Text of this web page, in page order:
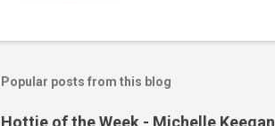
m
Popular posts from this blog
Hottie of the Week - Michelle Keegan